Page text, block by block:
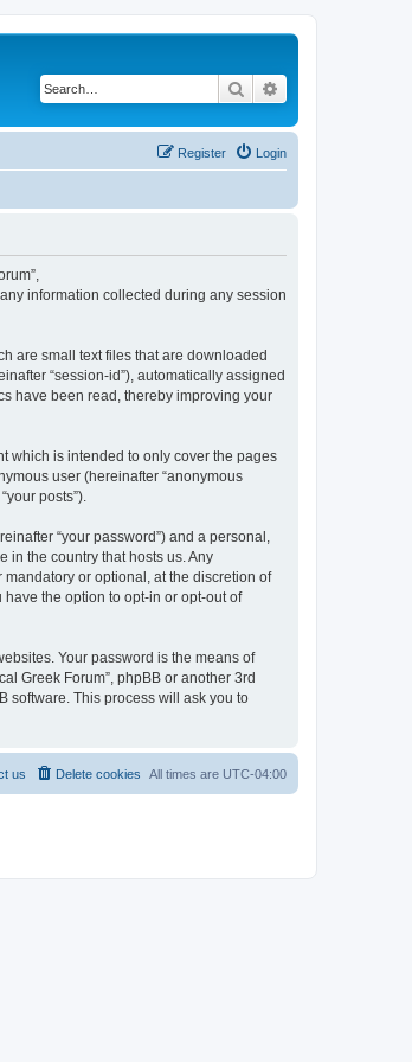
Search
Login
Register
any information collected during any session
are small text files that are downloaded
“session-id”), automatically assigned
have been read, thereby improving your
which is intended to only cover the pages
user (hereinafter “anonymous
posts”).
“your password”) and a personal,
in the country that hosts us. Any
or optional, at the discretion of
the option to opt-in or opt-out of
Your password is the means of
Greek Forum”, phpBB or another 3rd
software. This process will ask you to
All times are UTC-04:00
Delete cookies
us